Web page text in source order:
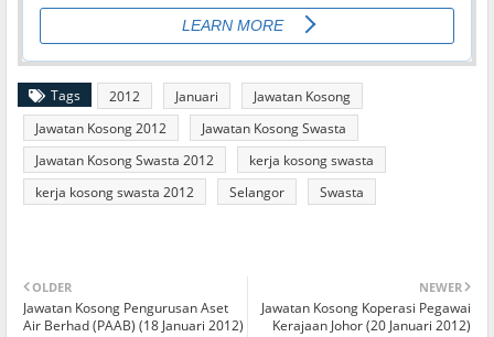
Tags 2012 Januari
Jawatan Kosong
Jawatan Kosong 2012
Jawatan Kosong Swasta
Jawatan Kosong Swasta 2012
kerja kosong swasta
kerja kosong swasta 2012
Selangor Swasta
NEWER
Jawatan Kosong Koperasi Pegawai
Kerajaan Johor (20 Januari 2012)
OLDER
Jawatan Kosong Pengurusan Aset
Air Berhad (PAAB) (18 Januari 2012)